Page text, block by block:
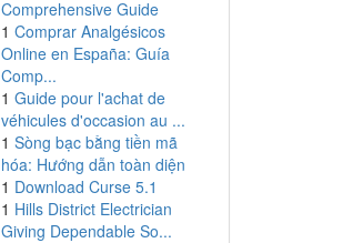
Comprehensive Guide
1 Comprar Analgésicos
Online en España: Guía
Comp...
1 Guide pour l'achat de
véhicules d'occasion au ...
1 Sòng bạc bằng tiền mã
hóa: Hướng dẫn toàn diện
1 Download Curse 5.1
1 Hills District Electrician
Giving Dependable So...